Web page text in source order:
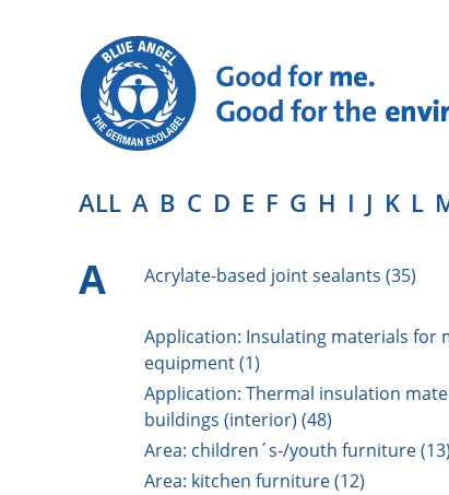
ALL A B C D E F G H I J K L
A Acrylate-based joint sealants (35)
Application: Insulating materials for
equipment (1)
Application: Thermal insulation
buildings (interior) (48)
Area: children´s-/youth furniture (13)
Area: kitchen furniture (12)